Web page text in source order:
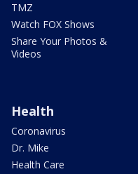
TMZ
Watch FOX Shows
Share Your Photos &
Videos
Health
Coronavirus
Dr. Mike
Health Care